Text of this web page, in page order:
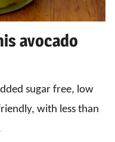
avocado
sugar free, low
with less than